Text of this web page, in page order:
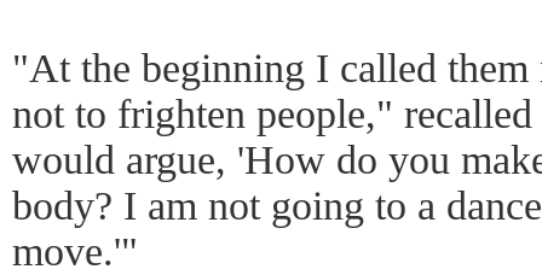
"At the beginning I called them
not to frighten people," recalled
would argue, 'How do you
body? I am not going to a
move.'"